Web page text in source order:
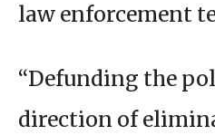
law enforcement
“Defunding the
direction of